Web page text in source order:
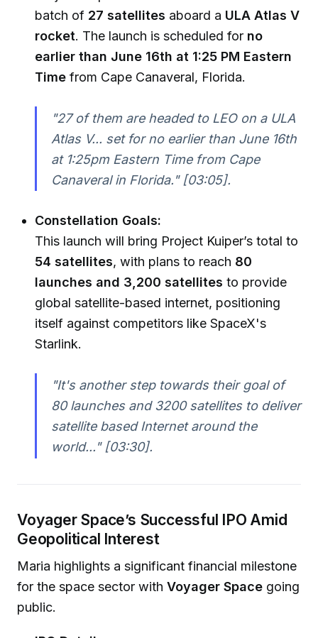
batch of 27 satellites aboard a ULA Atlas V
rocket. The launch is scheduled for no
earlier than June 16th at 1:25 PM Eastern
Time from Cape Canaveral, Florida.
"27 of them are headed to LEO on a ULA
Atlas V... set for no earlier than June 16th
at 1:25pm Eastern Time from Cape
Canaveral in Florida."[03:05].
Constellation Goals:
This launch will bring Project Kuiper’s total to
54 satellites, with plans to reach 80
launches and 3,200 satellites to provide
global satellite-based internet, positioning
itself against competitors like SpaceX's
Starlink.
"It's another step towards their goal of
80 launches and 3200 satellites to deliver
satellite based Internet around the
world..."[03:30].
Voyager Space’s Successful IPO Amid
Geopolitical Interest
Maria highlights a significant financial milestone
for the space sector with Voyager Space going
public.